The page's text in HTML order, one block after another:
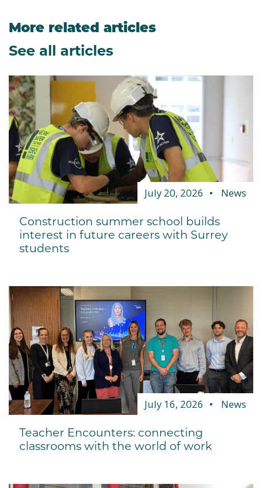
More related articles
See all articles
July 20, 2026 News
Construction summer school builds
interest in future careers with Surrey
students
July 16, 2026 News
Teacher Encounters: connecting
classrooms with the world of work